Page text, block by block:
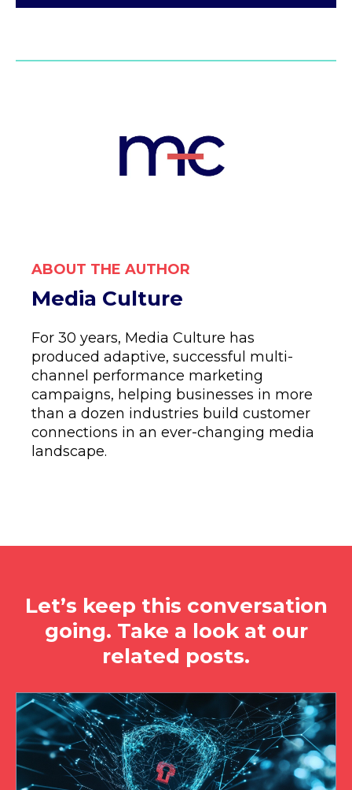
ABOUT THE AUTHOR
Media Culture
For 30 years, Media Culture has
produced adaptive, successful multi-
channel performance marketing
campaigns, helping businesses in more
than a dozen industries build customer
connections in an ever-changing media
landscape.
Let’s keep this conversation
going. Take a look at our
related posts.